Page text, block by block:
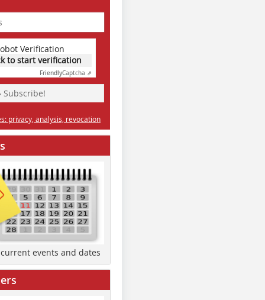
Verification
to start verification
FriendlyCaptcha ⇗
Subscribe!
privacy, analysis, revocation
events and dates